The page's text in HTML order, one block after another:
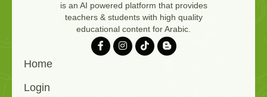
is an AI powered platform that provides
teachers & students with high quality
educational content for Arabic.
Home
Login